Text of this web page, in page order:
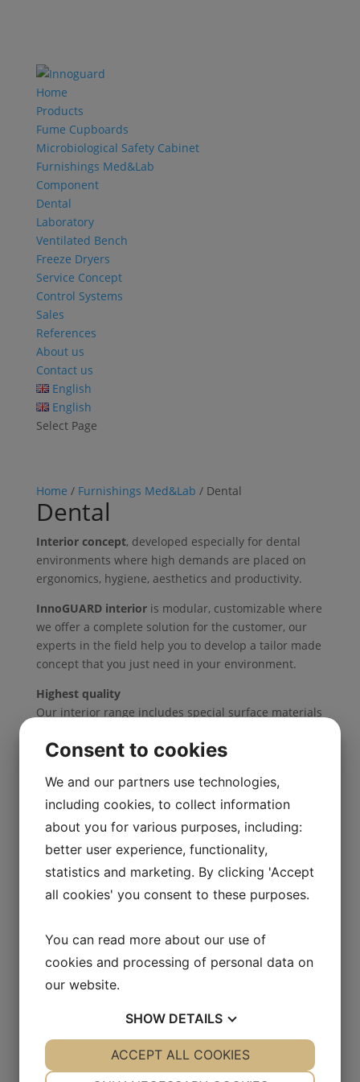
Home
Products
Fume Cupboards
Microbiological Safety Cabinet
Furnishings Med&Lab
Component
Dental
Laboratory
Ventilated Bench
Freeze Dryers
Service Concept
Control Systems
Sales
References
About us
Contact us
English
English
Select Page
Home / Furnishings Med&Lab / Dental
Dental
Interior concept, developed especially for dental
environments where high demands are placed on
ergonomics, hygiene, aesthetics and productivity.
InnoGUARD interioris modular, customizable where
we offer a complete solution for the customer, our
experts in the field help you to develop a tailor made
concept that you just need in your environment.
Highest quality
Our interior range includes special surface materials
scratch resistant. Scratches and other surface
discolouration as well as chemical and biological
risks as the scratches contain particles and
contaminants. They can also withstand much higher
loads than ordinary particle boards you see in, for
example, homes and offices.
Products
cabinets, shelving systems, display cabinets, pass-
through cabinets, chemical cabinets, point
extractors, sinks etc. Most cabinets and sinks can
and allows them to work in a safe environment.
Thoughts? Project? Help with 3D drawing?
Contact one of our specialists to order our product
Consent to cookies
We and our partners use technologies,
including cookies, to collect information
about you for various purposes, including:
better user experience, functionality,
statistics and marketing. By clicking 'Accept
all cookies' you consent to these purposes.
You can read more about our use of
cookies and processing of personal data on
our website.
SHOW DETAILS
YES NO YES NO
ACCEPT ALL COOKIES